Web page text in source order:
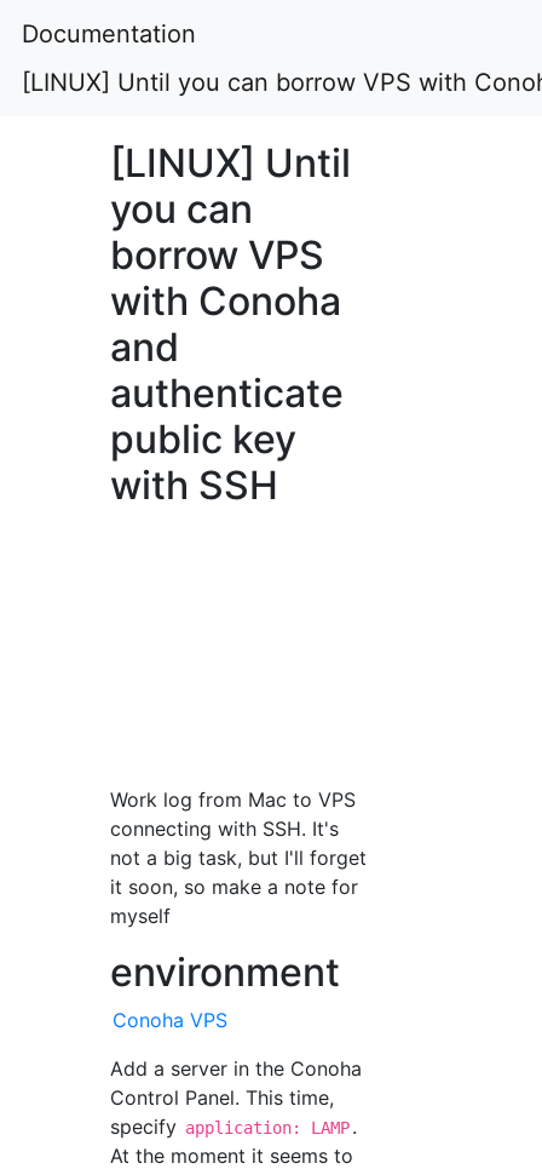
Documentation
[LINUX] Until you can borrow VPS with
[LINUX] Until
you can
borrow VPS
with Conoha
and
authenticate
public key
with SSH
Work log from Mac to VPS
connecting with SSH. It's
not a big task, but I'll forget
it soon, so make a note for
myself
environment
Conoha VPS
Add a server in the Conoha
Control Panel. This time,
specify application: LAMP.
At the moment it seems to